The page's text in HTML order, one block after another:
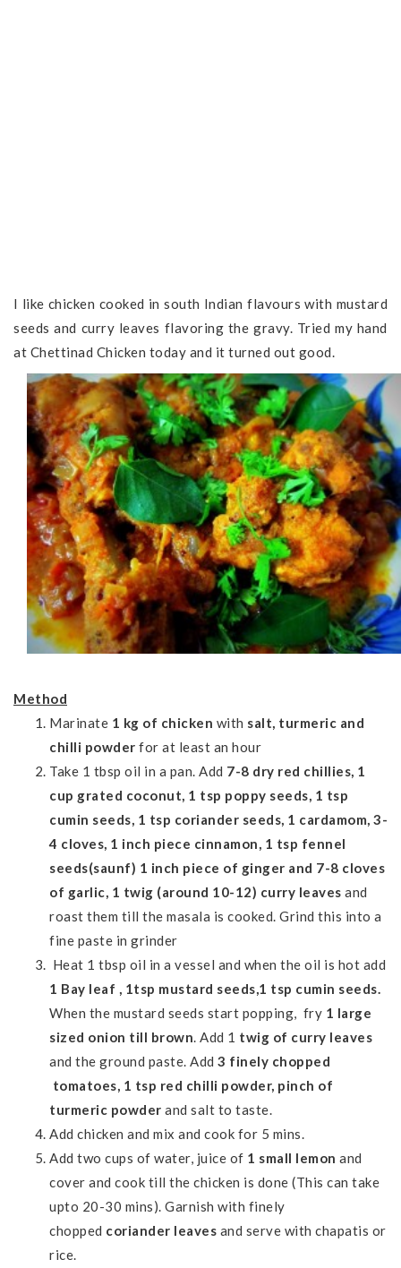
I like chicken cooked in south Indian flavours with mustard
seeds and curry leaves flavoring the gravy. Tried my hand
at Chettinad Chicken today and it turned out good.
Method
Marinate 1 kg of chicken with salt, turmeric and
chilli powder for at least an hour
Take 1 tbsp oil in a pan. Add 7-8 dry red chillies, 1
cup grated coconut, 1 tsp poppy seeds, 1 tsp
cumin seeds, 1 tsp coriander seeds, 1 cardamom, 3-
4 cloves, 1 inch piece cinnamon, 1 tsp fennel
seeds(saunf) 1 inch piece of ginger and 7-8 cloves
of garlic, 1 twig (around 10-12) curry leaves and
roast them till the masala is cooked. Grind this into a
fine paste in grinder
Heat 1 tbsp oil in a vessel and when the oil is hot add
1 Bay leaf , 1tsp mustard seeds,1 tsp cumin seeds.
When the mustard seeds start popping, fry 1 large
sized onion till brown. Add 1 twig of curry leaves
and the ground paste. Add 3 finely chopped
tomatoes, 1 tsp red chilli powder, pinch of
turmeric powder and salt to taste.
Add chicken and mix and cook for 5 mins.
Add two cups of water, juice of 1 small lemon and
cover and cook till the chicken is done (This can take
upto 20-30 mins). Garnish with finely
chopped coriander leaves and serve with chapatis or
rice.